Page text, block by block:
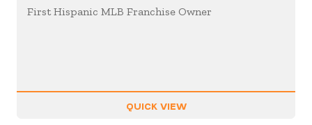
First Hispanic MLB Franchise Owner
QUICK VIEW